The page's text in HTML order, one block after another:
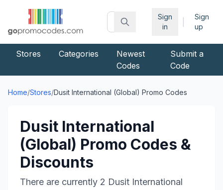
Sign
in
Sign
up
Stores Categories
Newest
Codes
Submit a
Code
Home/Stores/Dusit International (Global) Promo Codes
Dusit International
(Global) Promo Codes &
Discounts
There are currently 2 Dusit International